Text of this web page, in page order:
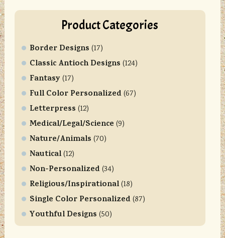
Product Categories
Border Designs (17)
Classic Antioch Designs (124)
Fantasy(17)
Full Color Personalized(67)
Letterpress (12)
Medical/Legal/Science (9)
Nature/Animals (70)
Nautical(12)
Non-Personalized(34)
Religious/Inspirational(18)
Single Color Personalized(87)
Youthful Designs (50)